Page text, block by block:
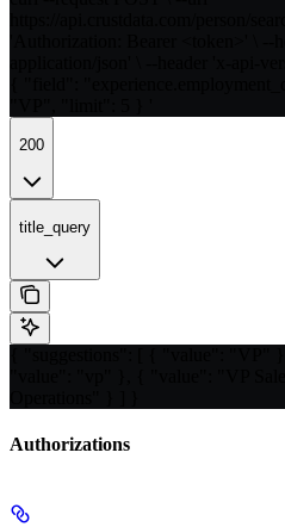
200
title_query
Authorizations